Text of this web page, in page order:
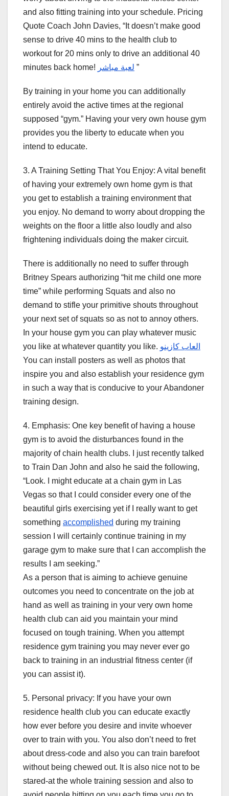
and also fitting training into your schedule. Pricing
Quote Coach John Davies, “It doesn’t make good
sense to drive 40 mins to the health club to
workout for 20 mins only to drive an additional 40
minutes back home! لعبة مباشر ”
By training in your home you can additionally
entirely avoid the active times at the regional
supposed “gym.” Having your very own house gym
provides you the liberty to educate when you
intend to educate.
3. A Training Setting That You Enjoy: A vital benefit
of having your extremely own home gym is that
you get to establish a training environment that
you enjoy. No demand to worry about dropping the
weights on the floor a little also loudly and also
frightening individuals doing the maker circuit.
There is additionally no need to suffer through
Britney Spears authorizing “hit me child one more
time” while performing Squats and also no
demand to stifle your primitive shouts throughout
your next set of squats so as not to annoy others.
In your house gym you can play whatever music
you like at whatever quantity you like. العاب كازينو
You can install posters as well as photos that
inspire you and also establish your residence gym
in such a way that is conducive to your Abandoner
training design.
4. Emphasis: One key benefit of having a house
gym is to avoid the disturbances found in the
majority of chain health clubs. I just recently talked
to Train Dan John and also he said the following,
“Look. I might educate at a chain gym in Las
Vegas so that I could consider every one of the
beautiful girls exercising yet if I really want to get
something accomplished during my training
session I will certainly continue training in my
garage gym to make sure that I can accomplish the
results I am seeking.”
As a person that is aiming to achieve genuine
outcomes you need to concentrate on the job at
hand as well as training in your very own home
health club can aid you maintain your mind
focused on tough training. When you attempt
residence gym training you may never ever go
back to training in an industrial fitness center (if
you can assist it).
5. Personal privacy: If you have your own
residence health club you can educate exactly
how ever before you desire and invite whoever
over to train with you. You also don’t need to fret
about dress-code and also you can train barefoot
without being chewed out. It is also nice not to be
stared-at the whole training session and also to